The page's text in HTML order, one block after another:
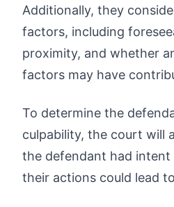
Additionally, they
factors, including
proximity, and whether
factors may have
To determine the
culpability, the court will
the defendant had
their actions could lead